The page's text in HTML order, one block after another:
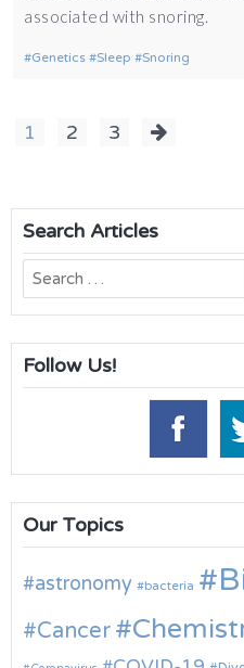
associated with snoring.
Genetics Sleep Snoring
Posts
1 2 3
Search Articles
Search
for:
Follow Us!
Our Topics
astronomy bacteria
Cancer